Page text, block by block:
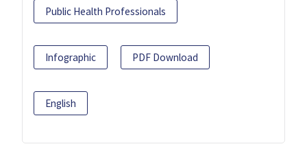
Public Health Professionals
Infographic PDF Download
English